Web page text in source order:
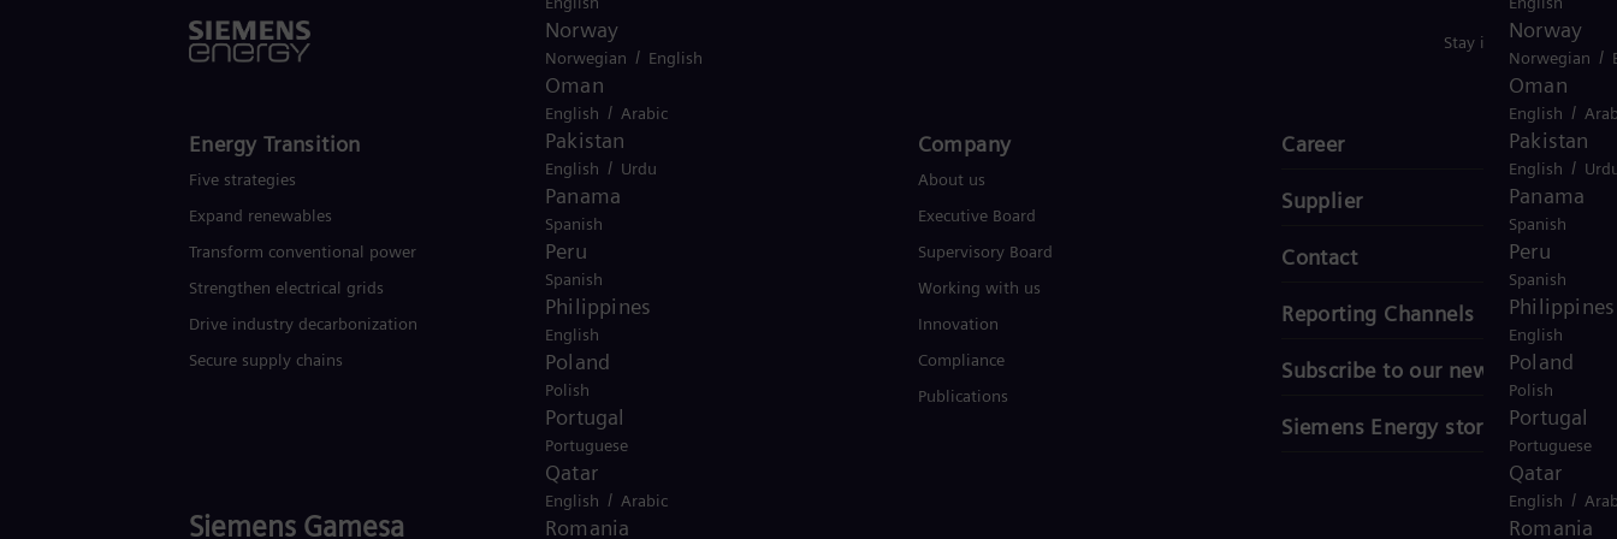
Norway
Norwegian /
Oman
English /
Pakistan
English /
Panama
Spanish
Peru
Spanish
Philippines
English
Poland
Polish
Portugal
Portuguese
Qatar
English /
Romania
USA
Norway
Norwegian / English
Oman
English / Arabic
Pakistan
English / Urdu
Panama
Spanish
Peru
Spanish
Philippines
English
Poland
Polish
Portugal
Portuguese
Qatar
English / Arabic
Romania
Stay in Touch
Energy Transition
Five strategies
Expand renewables​
Transform conventional power
Strengthen electrical grids
Drive industry decarbonization
Secure supply chains
Products and Services
Products
Services
Solutions by industry
Solutions by usecase
Trainings
Company​
About us
Executive Board
Supervisory Board
Working with us
Innovation
Compliance
Publications
Career
Supplier
Contact
Reporting Channels
Subscribe to our newsletter
Siemens Energy stories
Siemens Gamesa